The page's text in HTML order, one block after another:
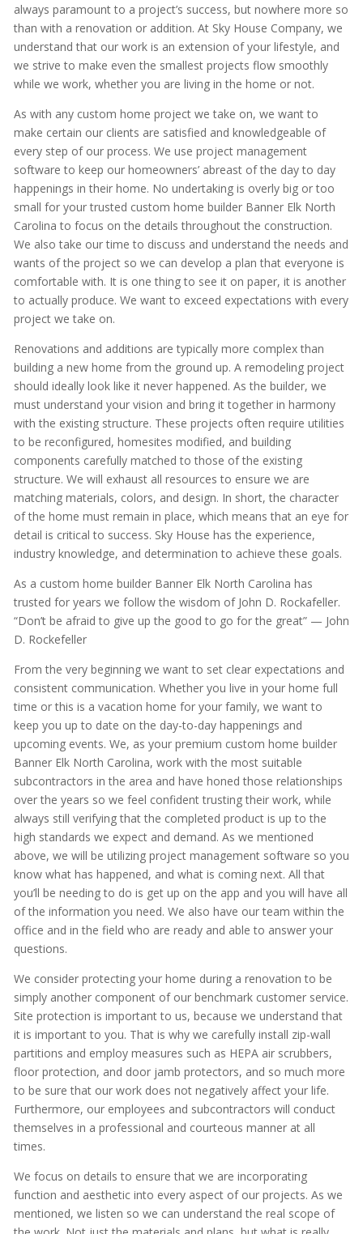
always paramount to a project’s success, but nowhere more so
than with a renovation or addition. At Sky House Company, we
understand that our work is an extension of your lifestyle, and
we strive to make even the smallest projects flow smoothly
while we work, whether you are living in the home or not.
As with any custom home project we take on, we want to
make certain our clients are satisfied and knowledgeable of
every step of our process. We use project management
software to keep our homeowners’ abreast of the day to day
happenings in their home. No undertaking is overly big or too
small for your trusted custom home builder Banner Elk North
Carolina to focus on the details throughout the construction.
We also take our time to discuss and understand the needs and
wants of the project so we can develop a plan that everyone is
comfortable with. It is one thing to see it on paper, it is another
to actually produce. We want to exceed expectations with every
project we take on.
Renovations and additions are typically more complex than
building a new home from the ground up. A remodeling project
should ideally look like it never happened. As the builder, we
must understand your vision and bring it together in harmony
with the existing structure. These projects often require utilities
to be reconfigured, homesites modified, and building
components carefully matched to those of the existing
structure. We will exhaust all resources to ensure we are
matching materials, colors, and design. In short, the character
of the home must remain in place, which means that an eye for
detail is critical to success. Sky House has the experience,
industry knowledge, and determination to achieve these goals.
As a custom home builder Banner Elk North Carolina has
trusted for years we follow the wisdom of John D. Rockafeller.
“Don’t be afraid to give up the good to go for the great” — John
D. Rockefeller
From the very beginning we want to set clear expectations and
consistent communication. Whether you live in your home full
time or this is a vacation home for your family, we want to
keep you up to date on the day-to-day happenings and
upcoming events. We, as your premium custom home builder
Banner Elk North Carolina, work with the most suitable
subcontractors in the area and have honed those relationships
over the years so we feel confident trusting their work, while
always still verifying that the completed product is up to the
high standards we expect and demand. As we mentioned
above, we will be utilizing project management software so you
know what has happened, and what is coming next. All that
you’ll be needing to do is get up on the app and you will have all
of the information you need. We also have our team within the
office and in the field who are ready and able to answer your
questions.
We consider protecting your home during a renovation to be
simply another component of our benchmark customer service.
Site protection is important to us, because we understand that
it is important to you. That is why we carefully install zip-wall
partitions and employ measures such as HEPA air scrubbers,
floor protection, and door jamb protectors, and so much more
to be sure that our work does not negatively affect your life.
Furthermore, our employees and subcontractors will conduct
themselves in a professional and courteous manner at all
times.
We focus on details to ensure that we are incorporating
function and aesthetic into every aspect of our projects. As we
mentioned, we listen so we can understand the real scope of